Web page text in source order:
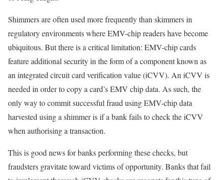
Shimmers are often used more frequently than skimmers in
regulatory environments where EMV-chip readers have become
ubiquitous. But there is a critical limitation: EMV-chip cards
feature additional security in the form of a component known as
an integrated circuit card verification value (iCVV). An iCVV is
needed in order to copy a card’s EMV chip data. As such, the
only way to commit successful fraud using EMV-chip data
harvested using a shimmer is if a bank fails to check the iCVV
when authorising a transaction.
This is good news for banks performing these checks, but
fraudsters gravitate toward victims of opportunity. Banks that fail